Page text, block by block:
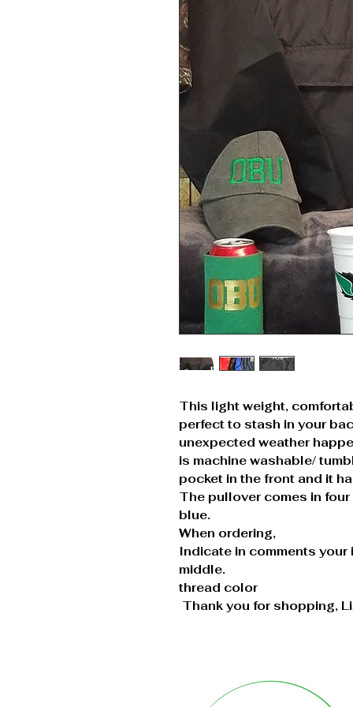
This light weight,
perfect to stash in your
unexpected weather
is machine washable/
pocket in the front and it
The pullover comes in four
blue.
When ordering,
Indicate in comments
middle.
thread color
Thank you for shopping,